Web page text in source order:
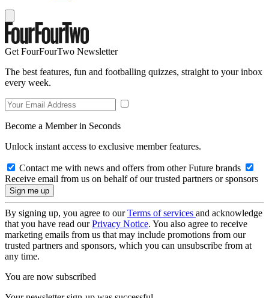
Get FourFourTwo Newsletter
The best features, fun and footballing quizzes, straight to your inbox
every week.
Become a Member in Seconds
Unlock instant access to exclusive member features.
Contact me with news and offers from other Future brands
Receive email from us on behalf of our trusted partners or sponsors
By signing up, you agree to ourTerms of services and acknowledge
that you have read ourPrivacy Notice. You also agree to receive
marketing emails from us that may include promotions from our
trusted partners and sponsors, which you can unsubscribe from at
any time.
You are now subscribed